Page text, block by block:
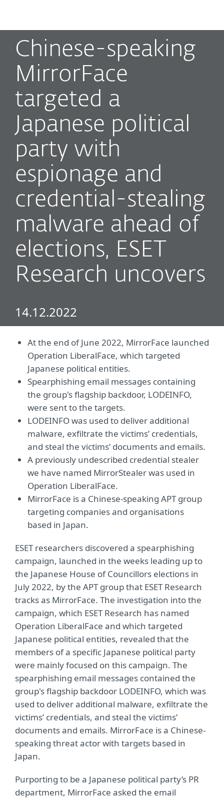
Chinese-speaking
MirrorFace
targeted a
Japanese political
party with
espionage and
credential-stealing
malware ahead of
elections, ESET
Research uncovers
14.12.2022
At the end of June 2022, MirrorFace launched
Operation LiberalFace, which targeted
Japanese political entities.
Spearphishing email messages containing
the group's flagship backdoor, LODEINFO,
were sent to the targets.
LODEINFO was used to deliver additional
malware, exfiltrate the victims’ credentials,
and steal the victims’ documents and emails.
A previously undescribed credential stealer
we have named MirrorStealer was used in
Operation LiberalFace.
MirrorFace is a Chinese-speaking APT group
targeting companies and organisations
based in Japan.
ESET researchers discovered a spearphishing
campaign, launched in the weeks leading up to
the Japanese House of Councillors elections in
July 2022, by the APT group that ESET Research
tracks as MirrorFace. The investigation into the
campaign, which ESET Research has named
Operation LiberalFace and which targeted
Japanese political entities, revealed that the
members of a specific Japanese political party
were mainly focused on this campaign. The
spearphishing email messages contained the
group's flagship backdoor LODEINFO, which was
used to deliver additional malware, exfiltrate the
victims’ credentials, and steal the victims’
documents and emails. MirrorFace is a Chinese-
speaking threat actor with targets based in
Japan.
Purporting to be a Japanese political party’s PR
department, MirrorFace asked the email